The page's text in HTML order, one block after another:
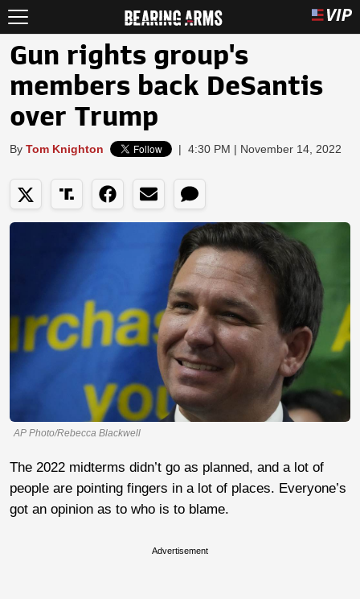
Gun rights group's
members back DeSantis
over Trump
By Tom Knighton | 4:30 PM | November 14, 2022
AP Photo/Rebecca Blackwell
The 2022 midterms didn’t go as planned, and a lot of
people are pointing fingers in a lot of places. Everyone’s
got an opinion as to who is to blame.
Advertisement